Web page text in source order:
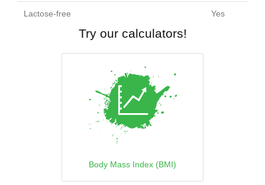
Lactose-free Yes
Try our calculators!
Body Mass Index (BMI)